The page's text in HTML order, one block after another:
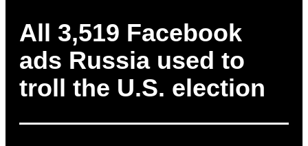
All 3,519 Facebook
ads Russia used to
troll the U.S. election